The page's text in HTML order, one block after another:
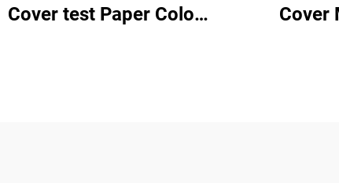
Cover test Paper Color
Cover